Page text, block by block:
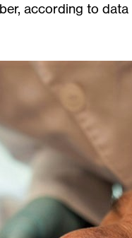
according to